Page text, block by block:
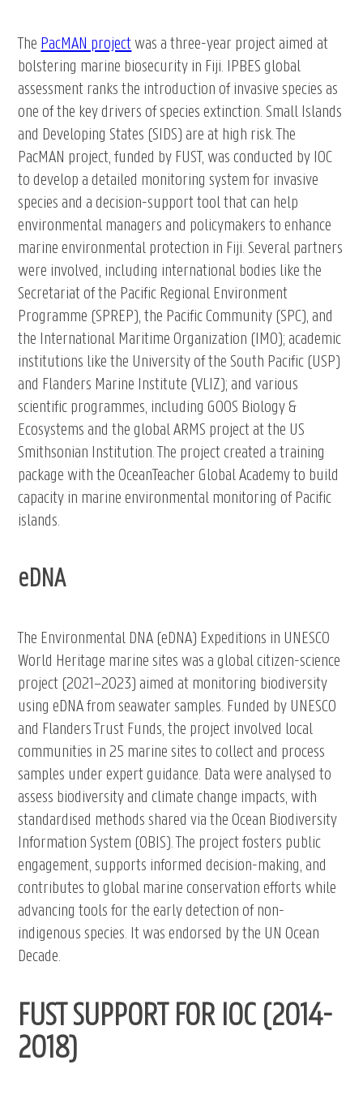
The PacMAN projectwas a three-year project aimed at
bolstering marine biosecurity in Fiji. IPBES global
assessment ranks the introduction of invasive species as
one of the key drivers of species extinction. Small Islands
and Developing States (SIDS) are at high risk. The
PacMAN project, funded by FUST, was conducted by IOC
to develop a detailed monitoring system for invasive
species and a decision-support tool that can help
environmental managers and policymakers to enhance
marine environmental protection in Fiji. Several partners
were involved, including international bodies like the
Secretariat of the Pacific Regional Environment
Programme (SPREP), the Pacific Community (SPC), and
the International Maritime Organization (IMO); academic
institutions like the University of the South Pacific (USP)
and Flanders Marine Institute (VLIZ); and various
scientific programmes, including GOOS Biology &
Ecosystems and the global ARMS project at the US
Smithsonian Institution. The project created a training
package with the OceanTeacher Global Academy to build
capacity in marine environmental monitoring of Pacific
islands.
eDNA
The Environmental DNA (eDNA) Expeditions in UNESCO
World Heritage marine sites was a global citizen-science
project (2021–2023) aimed at monitoring biodiversity
using eDNA from seawater samples. Funded by UNESCO
and Flanders Trust Funds, the project involved local
communities in 25 marine sites to collect and process
samples under expert guidance. Data were analysed to
assess biodiversity and climate change impacts, with
standardised methods shared via the Ocean Biodiversity
Information System (OBIS). The project fosters public
engagement, supports informed decision-making, and
contributes to global marine conservation efforts while
advancing tools for the early detection of non-
indigenous species. It was endorsed by the UN Ocean
Decade.
FUST SUPPORT FOR IOC (2014-
2018)